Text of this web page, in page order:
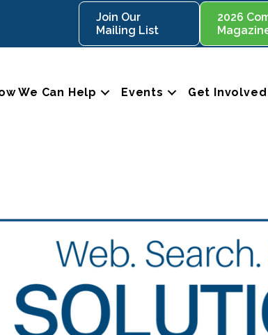
Join Our
Mailing List
2026
We Can Help Events Get Involved